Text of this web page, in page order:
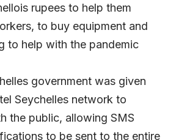
rupees to help them
to buy equipment and
to help with the pandemic
government was given
Seychelles network to
the public, allowing SMS
to be sent to the entire